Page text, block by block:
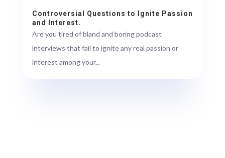
Controversial Questions to Ignite Passion
and Interest.
Are you tired of bland and boring podcast
interviews that fail to ignite any real passion or
interest among your...